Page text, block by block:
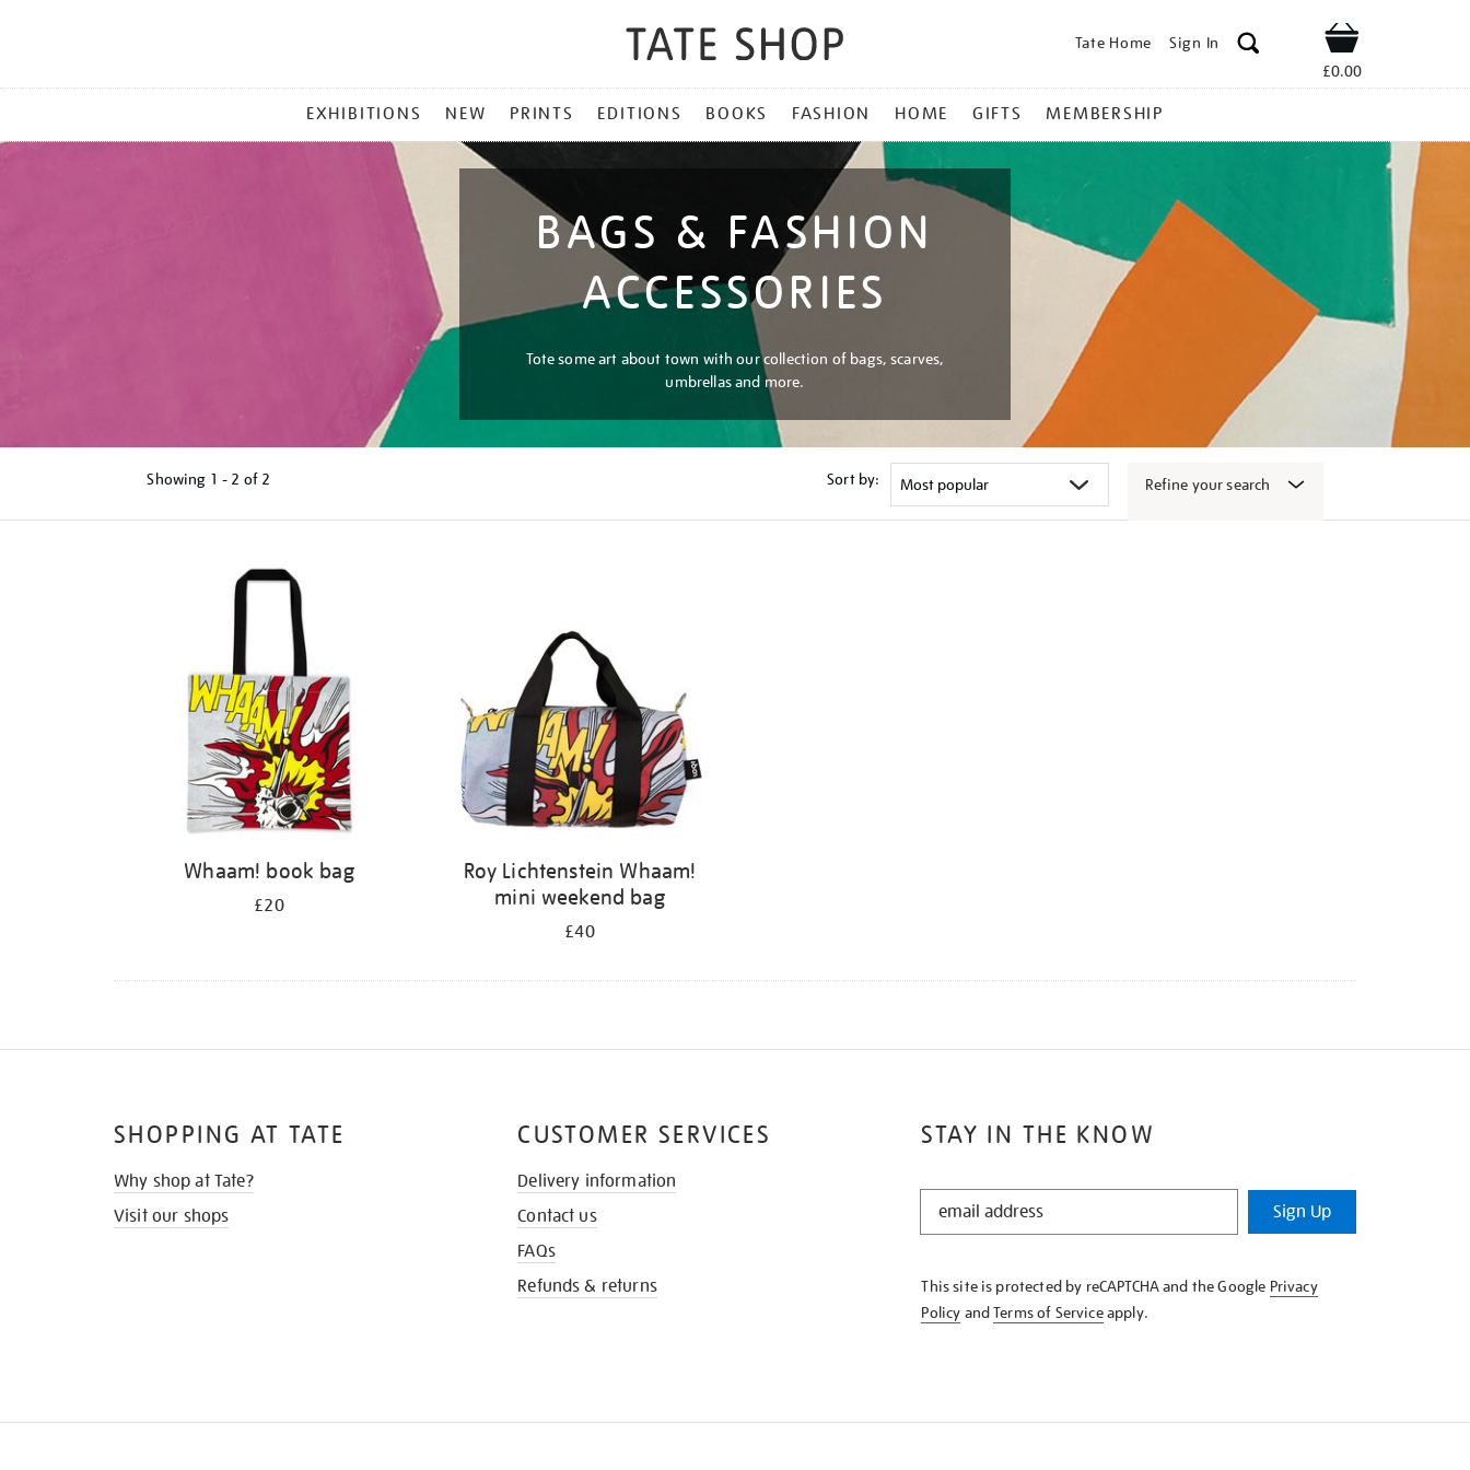
Tate Home Sign In Shop
£0.00
MENU
EXHIBITIONS NEW PRINTS EDITIONS BOOKS FASHION HOME GIFTS MEMBERSHIP
BAGS & FASHION
ACCESSORIES
Tote some art about town with our collection of bags, scarves,
umbrellas and more.
Showing 1 - 2 of 2 Sort by: Refine your search
Whaam! book bag
£20
Roy Lichtenstein Whaam!
mini weekend bag
£40
STAY IN THE KNOW
STAY
KNOW
Sign Up
This site is protected by reCAPTCHA and the Google Privacy
Policy andTerms of Serviceapply.
SHOPPING AT TATE
Why shop at Tate?
Visit our shops
CUSTOMER SERVICES
Delivery information
Contact us
FAQs
Refunds & returns